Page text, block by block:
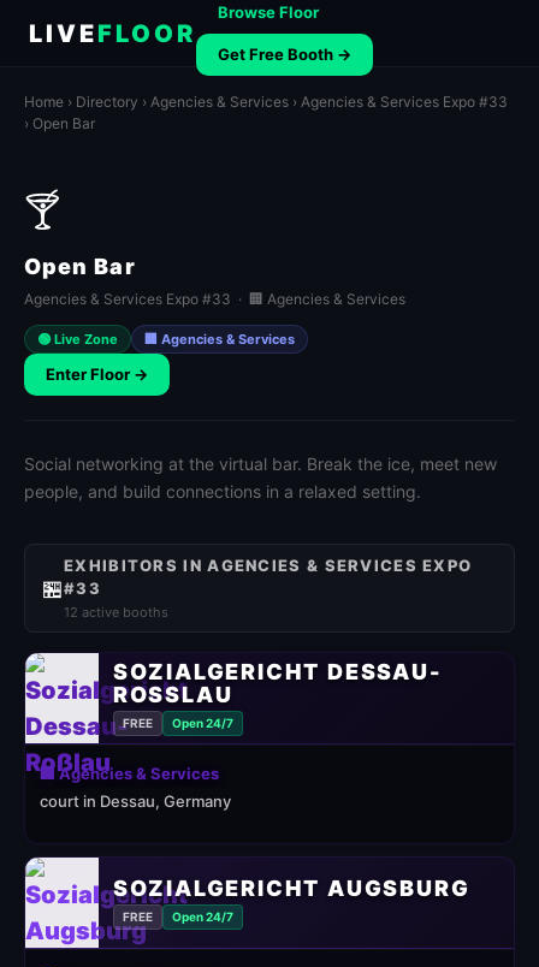
LIVEFLOOR
Browse Floor
Get Free Booth →
Home › Directory › Agencies & Services › Agencies & Services Expo #33
› Open Bar
🍸
Open Bar
Agencies & Services Expo #33 · 🏢 Agencies & Services
🟢 Live Zone 🏢 Agencies & Services
Enter Floor →
Social networking at the virtual bar. Break the ice, meet new
people, and build connections in a relaxed setting.
🏪
EXHIBITORS IN AGENCIES & SERVICES EXPO
#33
12 active booths
SOZIALGERICHT DESSAU-
ROSSLAU
FREE Open 24/7
🏢 Agencies & Services
court in Dessau, Germany
SOZIALGERICHT AUGSBURG
FREE Open 24/7